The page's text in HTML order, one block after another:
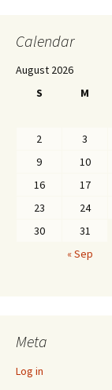
Calendar
August 2026
S
M
2
3
9
10
16
17
23
24
30
31
« Sep
Meta
Log in